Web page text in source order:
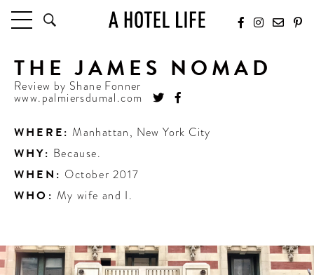
HOTELS
LATEST HOTEL REVIEWS
HOTELS BY LOCATION
BY DESTINATION
BY LOCAL INSIDERS
FUTURE FORWARD
THE JAMES NOMAD
Review by Shane Fonner
www.palmiersdumal.com
WHERE: Manhattan, New York City
WHY: Because.
WHEN: October 2017
WHO: My wife and I.